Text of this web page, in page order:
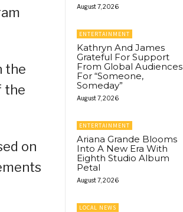
the
the
on
August 7, 2026
ENTERTAINMENT
Kathryn And James
Grateful For Support
From Global Audiences
For “Someone,
Someday”
August 7, 2026
ENTERTAINMENT
Ariana Grande Blooms
Into A New Era With
Eighth Studio Album
Petal
August 7, 2026
LOCAL NEWS